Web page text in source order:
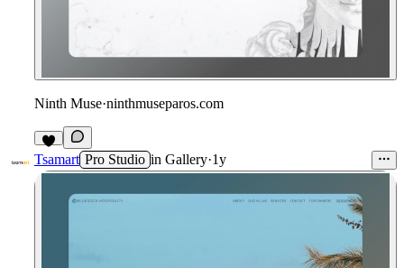
Ninth Muse·ninthmuseparos.com
Tsamart Pro Studio in Gallery·1y